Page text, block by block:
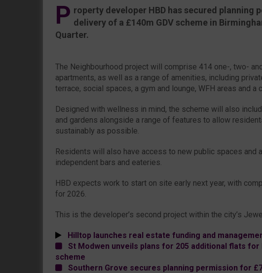
P roperty developer HBD has secured planning
delivery of a £140m GDV scheme in
Quarter.
The Neighbourhood project will comprise 414 one-, two-
apartments, as well as a range of amenities, including
terrace, social spaces, a gym and lounge, WFH areas and a
Designed with wellness in mind, the scheme will also
and gardens alongside a range of features to allow
sustainably as possible.
Residents will also have access to new public spaces and
independent bars and eateries.
HBD expects work to start on site early next year, with
for 2026.
This is the developer’s second project within the city’s
Hilltop launches real estate funding and
St Modwen unveils plans for 205 additional flats for
scheme
Southern Grove secures planning permission for